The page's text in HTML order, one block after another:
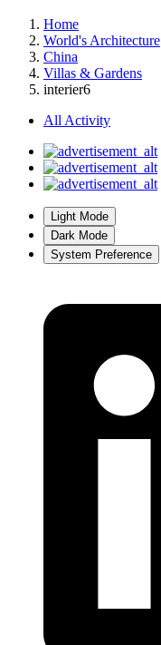
Home
World's Architecture
China
Villas & Gardens
interier6
All Activity
Light Mode
Dark Mode
System Preference